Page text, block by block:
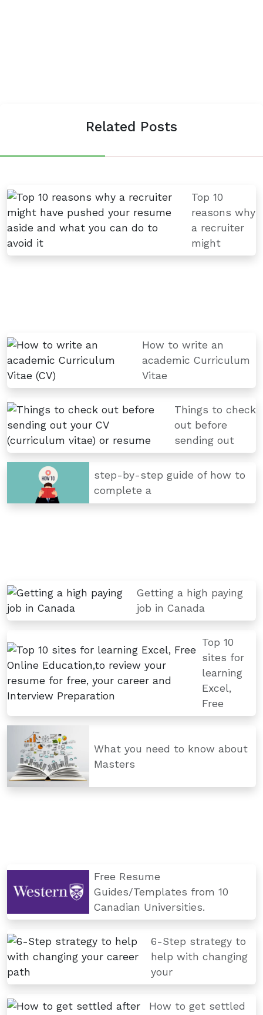
Related Posts
Top 10
reasons why
a recruiter
might
How to write an
academic Curriculum
Vitae
Things to check
out before
sending out
step-by-step guide of how to
complete a
Getting a high paying
job in Canada
Top 10
sites for
learning
Excel,
Free
What you need to know about
Masters
Free Resume
Guides/Templates from 10
Canadian Universities.
6-Step strategy to
help with changing
your
How to get settled